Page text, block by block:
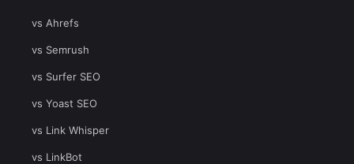
vs Ahrefs
vs Semrush
vs Surfer SEO
vs Yoast SEO
vs Link Whisper
vs LinkBot